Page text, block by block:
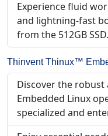
Experience fluid
and lightning-fast
from the 512GB SSD.
Thinvent Thinux™
Discover the
Embedded Linux
specialized and